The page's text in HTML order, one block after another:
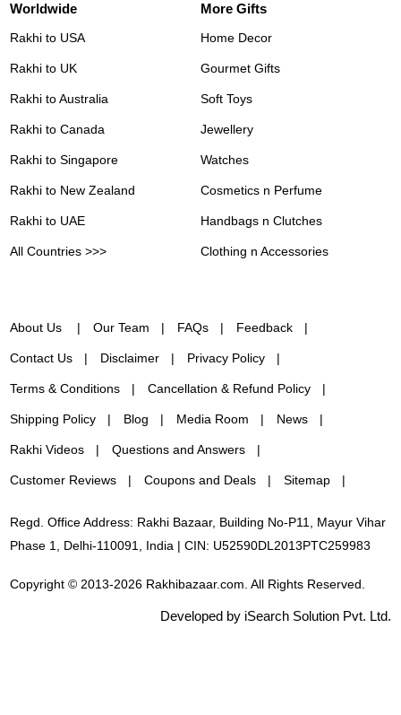
Worldwide
Rakhi to USA
Rakhi to UK
Rakhi to Australia
Rakhi to Canada
Rakhi to Singapore
Rakhi to New Zealand
Rakhi to UAE
All Countries >>>
More Gifts
Home Decor
Gourmet Gifts
Soft Toys
Jewellery
Watches
Cosmetics n Perfume
Handbags n Clutches
Clothing n Accessories
About Us Our Team FAQs Feedback
Contact Us Disclaimer Privacy Policy
Terms & Conditions Cancellation & Refund Policy
Shipping Policy Blog Media Room News
Rakhi Videos Questions and Answers
Customer Reviews Coupons and Deals Sitemap
Regd. Office Address: Rakhi Bazaar, Building No-P11, Mayur Vihar
Phase 1, Delhi-110091, India | CIN: U52590DL2013PTC259983
Copyright © 2013-2026 Rakhibazaar.com. All Rights Reserved.
Developed by iSearch Solution Pvt. Ltd.